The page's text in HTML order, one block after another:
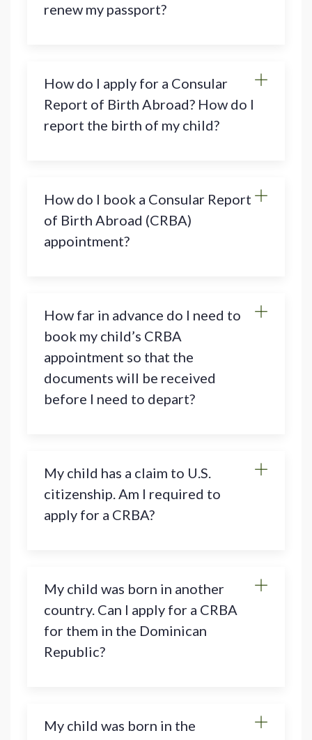
renew my passport?
How do I apply for a Consular
Report of Birth Abroad? How do I
report the birth of my child?
How do I book a Consular Report
of Birth Abroad (CRBA)
appointment?
How far in advance do I need to
book my child’s CRBA
appointment so that the
documents will be received
before I need to depart?
My child has a claim to U.S.
citizenship. Am I required to
apply for a CRBA?
My child was born in another
country. Can I apply for a CRBA
for them in the Dominican
Republic?
My child was born in the